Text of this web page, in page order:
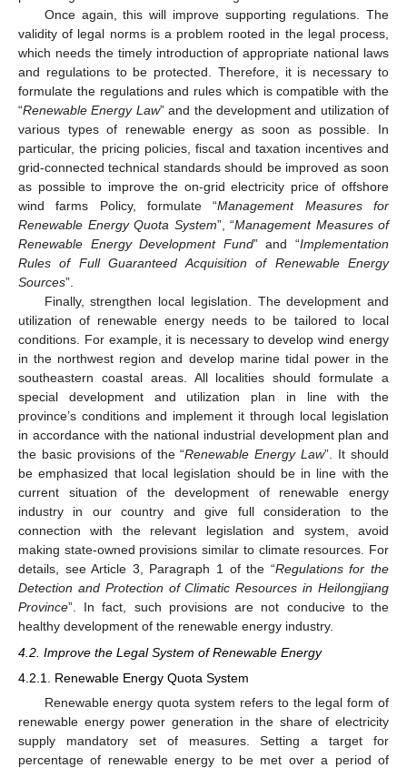
Once again, this will improve supporting regulations. The
validity of legal norms is a problem rooted in the legal process,
which needs the timely introduction of appropriate national laws
and regulations to be protected. Therefore, it is necessary to
formulate the regulations and rules which is compatible with the
“Renewable Energy Law” and the development and utilization of
various types of renewable energy as soon as possible. In
particular, the pricing policies, fiscal and taxation incentives and
grid-connected technical standards should be improved as soon
as possible to improve the on-grid electricity price of offshore
wind farms Policy, formulate “Management Measures for
Renewable Energy Quota System”, “Management Measures of
Renewable Energy Development Fund” and “Implementation
Rules of Full Guaranteed Acquisition of Renewable Energy
Sources”.
Finally, strengthen local legislation. The development and
utilization of renewable energy needs to be tailored to local
conditions. For example, it is necessary to develop wind energy
in the northwest region and develop marine tidal power in the
southeastern coastal areas. All localities should formulate a
special development and utilization plan in line with the
province’s conditions and implement it through local legislation
in accordance with the national industrial development plan and
the basic provisions of the “Renewable Energy Law”. It should
be emphasized that local legislation should be in line with the
current situation of the development of renewable energy
industry in our country and give full consideration to the
connection with the relevant legislation and system, avoid
making state-owned provisions similar to climate resources. For
details, see Article 3, Paragraph 1 of the “Regulations for the
Detection and Protection of Climatic Resources in Heilongjiang
Province”. In fact, such provisions are not conducive to the
healthy development of the renewable energy industry.
4.2. Improve the Legal System of Renewable Energy
4.2.1. Renewable Energy Quota System
Renewable energy quota system refers to the legal form of
renewable energy power generation in the share of electricity
supply mandatory set of measures. Setting a target for
percentage of renewable energy to be met over a period of